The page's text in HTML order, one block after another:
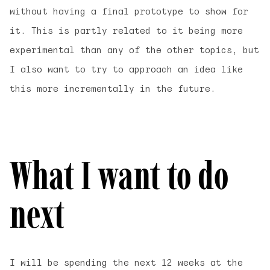
without having a final prototype to show for
it. This is partly related to it being more
experimental than any of the other topics, but
I also want to try to approach an idea like
this more incrementally in the future.
What I want to do
next
I will be spending the next 12 weeks at the